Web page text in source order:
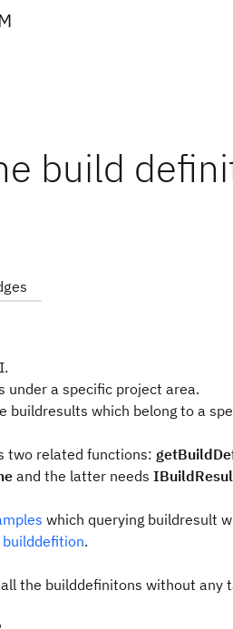
build
a specific project area.
buildresults which belong to a
two related functions:
and the latter needs
which querying buildresult
.
the builddefinitons without any